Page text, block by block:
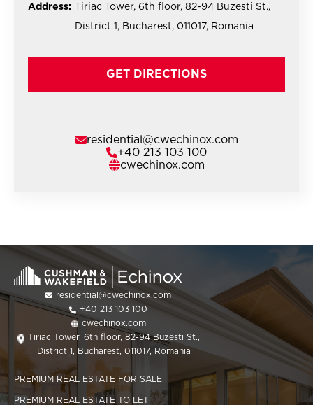
Address: Tiriac Tower, 6th floor, 82-94 Buzesti St.,
District 1, Bucharest, 011017, Romania
GET DIRECTIONS
residential@cwechinox.com
+40 213 103 100
cwechinox.com
residential@cwechinox.com
+40 213 103 100
cwechinox.com
Tiriac Tower, 6th floor, 82-94 Buzesti St.,
District 1, Bucharest, 011017, Romania
PREMIUM REAL ESTATE FOR SALE
PREMIUM REAL ESTATE TO LET